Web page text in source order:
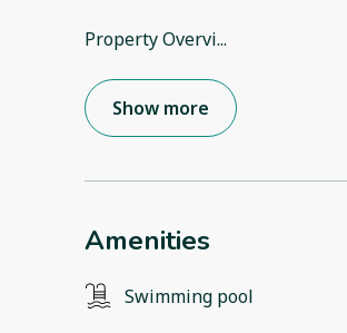
Property Overvi...
Show more
Amenities
Swimming pool